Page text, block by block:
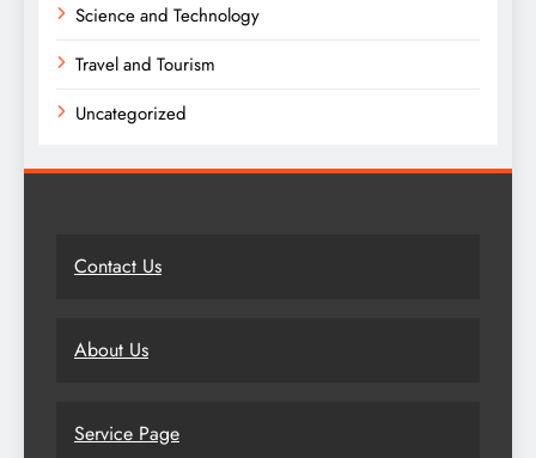
Science and Technology
Travel and Tourism
Uncategorized
Contact Us
About Us
Service Page